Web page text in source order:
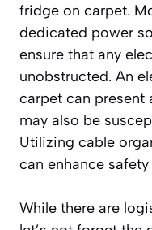
fridge on carpet.
dedicated power
ensure that any
unobstructed. An
carpet can present
may also be
Utilizing cable
can enhance
While there are